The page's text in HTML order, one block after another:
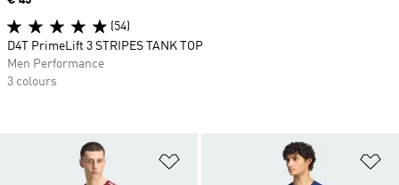
(54)
D4T PrimeLift 3 STRIPES TANK TOP
Men Performance
3 colours